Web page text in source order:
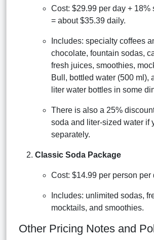
Cost: $29.99 per day + 18%
= about $35.39 daily.
Includes: specialty coffees
chocolate, fountain sodas,
fresh juices, smoothies,
Bull, bottled water (500 ml),
liter water bottles in some
There is also a 25%
soda and liter-sized water if
separately.
Classic Soda Package
Cost: $14.99 per person per
Includes: unlimited sodas,
mocktails, and smoothies.
Other Pricing Notes and